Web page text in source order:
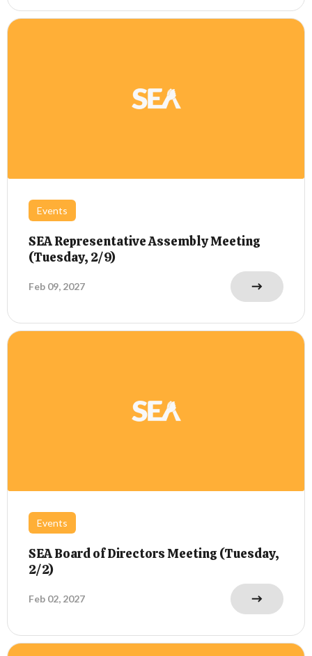
Events
SEA Representative Assembly Meeting
(Tuesday, 2/9)
Feb 09, 2027
Events
SEA Board of Directors Meeting (Tuesday,
2/2)
Feb 02, 2027